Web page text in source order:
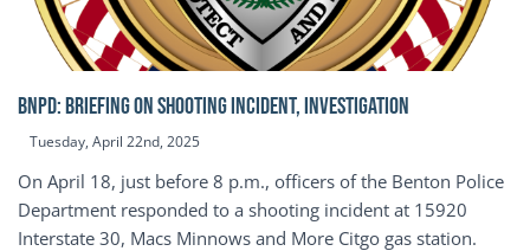
BNPD: BRIEFING ON SHOOTING INCIDENT, INVESTIGATION
Tuesday, April 22nd, 2025
On April 18, just before 8 p.m., officers of the Benton Police
Department responded to a shooting incident at 15920
Interstate 30, Macs Minnows and More Citgo gas station.